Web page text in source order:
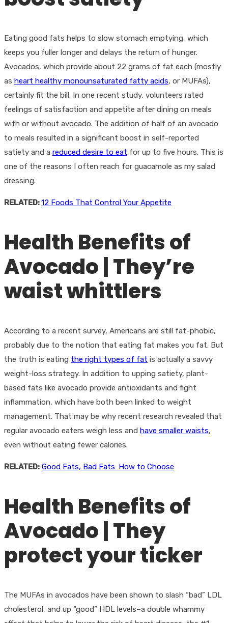
Eating good fats helps to slow stomach emptying, which
keeps you fuller longer and delays the return of hunger.
Avocados, which provide about 22 grams of fat each (mostly
as heart healthy monounsaturated fatty acids, or MUFAs),
certainly fit the bill. In one recent study, volunteers rated
feelings of satisfaction and appetite after dining on meals
with or without avocado. The addition of half of an avocado
to meals resulted in a significant boost in self-reported
satiety and a reduced desire to eat for up to five hours. This is
one of the reasons I often reach for guacamole as my salad
dressing.
RELATED:12 Foods That Control Your Appetite
Health Benefits of
Avocado | They’re
waist whittlers
According to a recent survey, Americans are still fat-phobic,
probably due to the notion that eating fat makes you fat. But
the truth is eating the right types of fat is actually a savvy
weight-loss strategy. In addition to upping satiety, plant-
based fats like avocado provide antioxidants and fight
inflammation, which have both been linked to weight
management. That may be why recent research revealed that
regular avocado eaters weigh less and have smaller waists,
even without eating fewer calories.
RELATED: Good Fats, Bad Fats: How to Choose
Health Benefits of
Avocado | They
protect your ticker
The MUFAs in avocados have been shown to slash “bad” LDL
cholesterol, and up “good” HDL levels–a double whammy